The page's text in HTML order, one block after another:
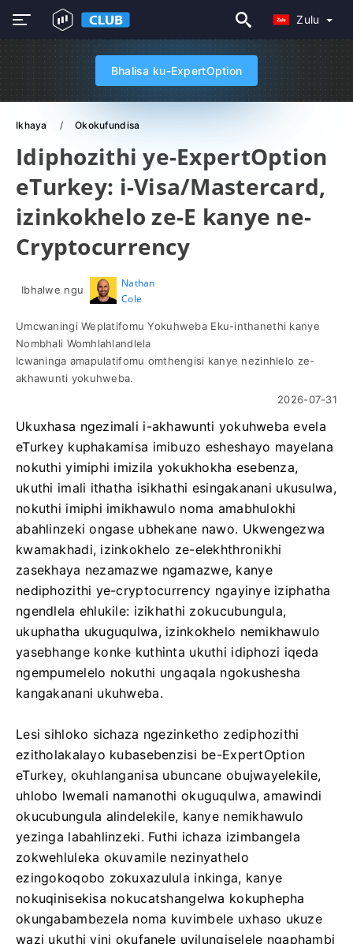
Zulu
Bhalisa ku-ExpertOption
Ikhaya Okokufundisa
Idiphozithi ye-ExpertOption
eTurkey: i-Visa/Mastercard,
izinkokhelo ze-E kanye ne-
Cryptocurrency
Ibhalwe ngu
Nathan
Cole
Umcwaningi Weplatifomu Yokuhweba Eku-inthanethi kanye
Nombhali Womhlahlandlela
Icwaninga amapulatifomu omthengisi kanye nezinhlelo ze-
akhawunti yokuhweba.
2026-07-31
Ukuxhasa ngezimali i-akhawunti yokuhweba evela
eTurkey kuphakamisa imibuzo esheshayo mayelana
nokuthi yimiphi imizila yokukhokha esebenza,
ukuthi imali ithatha isikhathi esingakanani ukusulwa,
nokuthi imiphi imikhawulo noma amabhulokhi
abahlinzeki ongase ubhekane nawo. Ukwengezwa
kwamakhadi, izinkokhelo ze-elekhthronikhi
zasekhaya nezamazwe ngamazwe, kanye
nediphozithi ye-cryptocurrency ngayinye iziphatha
ngendlela ehlukile: izikhathi zokucubungula,
ukuphatha ukuguqulwa, izinkokhelo nemikhawulo
yasebhange konke kuthinta ukuthi idiphozi iqeda
ngempumelelo nokuthi ungaqala ngokushesha
kangakanani ukuhweba.
Lesi sihloko sichaza ngezinketho zediphozithi
ezitholakalayo kubasebenzisi be-ExpertOption
eTurkey, okuhlanganisa ubuncane obujwayelekile,
uhlobo lwemali namanothi okuguqulwa, amawindi
okucubungula alindelekile, kanye nemikhawulo
yezinga labahlinzeki. Futhi ichaza izimbangela
zokwehluleka okuvamile nezinyathelo
ezingokoqobo zokuxazulula inkinga, kanye
nokuqinisekisa nokucatshangelwa kokuphepha
okungabambezela noma kuvimbele uxhaso ukuze
wazi ukuthi yini okufanele uyilungiselele ngaphambi